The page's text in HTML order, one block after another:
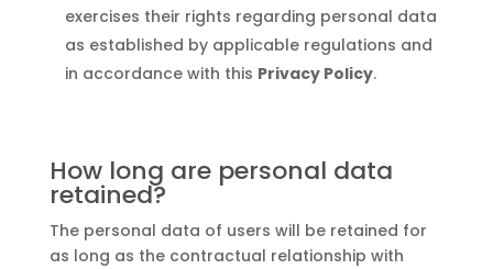
exercises their rights regarding personal data
as established by applicable regulations and
in accordance with this Privacy Policy.
How long are personal data
retained?
The personal data of users will be retained for
as long as the contractual relationship with